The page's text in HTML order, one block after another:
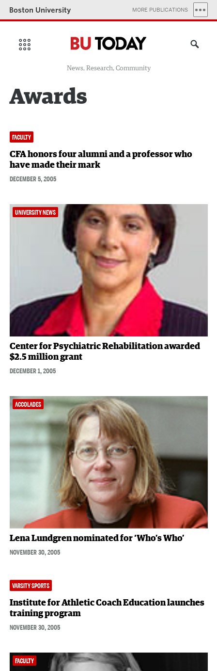
Boston University MORE PUBLICATIONS
News, Research, Community
Awards
FACULTY
CFA honors four alumni and a professor who
have made their mark
DECEMBER 5, 2005
UNIVERSITY NEWS
Center for Psychiatric Rehabilitation awarded
$2.5 million grant
DECEMBER 1, 2005
ACCOLADES
Lena Lundgren nominated for ‘Who’s Who’
NOVEMBER 30, 2005
VARSITY SPORTS
Institute for Athletic Coach Education launches
training program
NOVEMBER 30, 2005
FACULTY